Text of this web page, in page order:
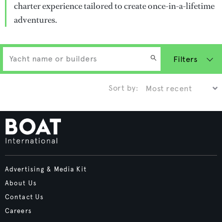
charter experience tailored to create once-in-a-lifetime
adventures.
Filters
Sort by:
Advertising & Media Kit
About Us
Contact Us
Careers